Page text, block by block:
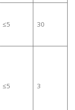
≤5 30
≤5 3